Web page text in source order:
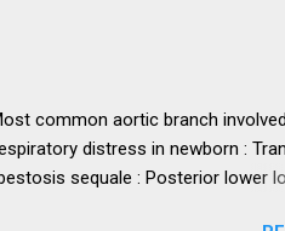
NEET PG the following year.
common aortic branch
distress in newborn :
sequale : Posterior lower